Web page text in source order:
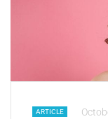
ARTICLE